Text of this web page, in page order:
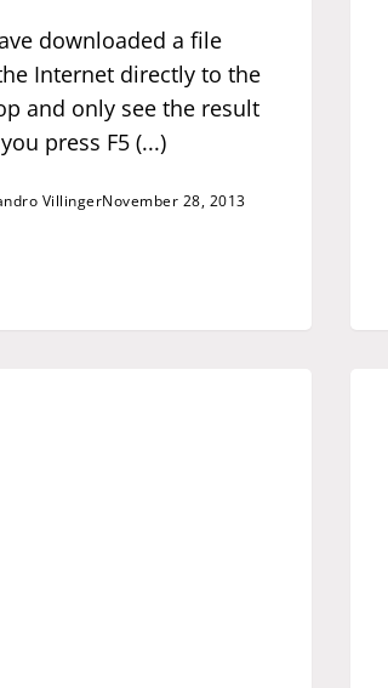
downloaded a file
Internet directly to the
and only see the result
press F5 (...)
VillingerNovember 28, 2013